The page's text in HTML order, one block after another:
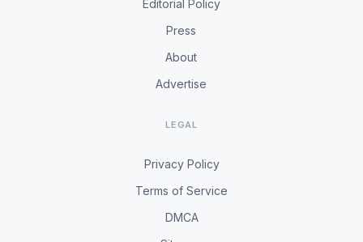
Editorial Policy
Press
About
Advertise
LEGAL
Privacy Policy
Terms of Service
DMCA